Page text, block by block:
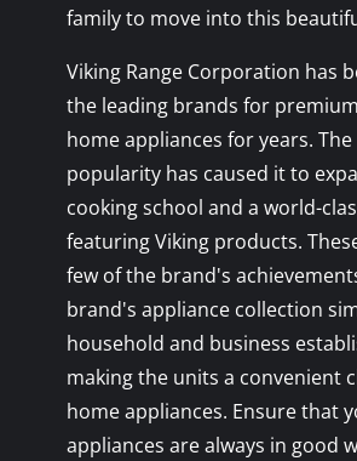
family to move into this
Viking Range Corporation has
the leading brands for
home appliances for years.
popularity has caused it to
cooking school and a world-
featuring Viking products.
few of the brand's
brand's appliance collection
household and business
making the units a convenient
home appliances. Ensure that
appliances are always in good